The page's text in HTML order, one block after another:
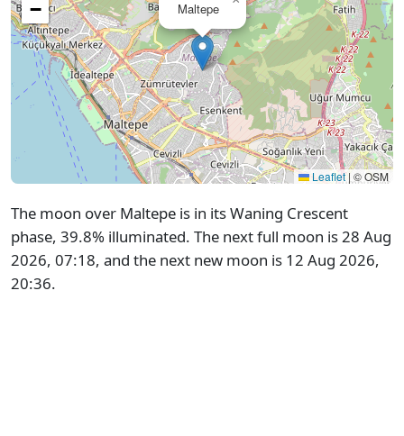
Maltepe
−
Leaflet | © OSM
The moon over Maltepe is in its Waning Crescent
phase, 39.8% illuminated. The next full moon is 28 Aug
2026, 07:18, and the next new moon is 12 Aug 2026,
20:36.